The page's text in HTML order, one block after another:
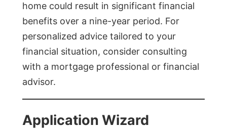
home could result in significant financial
benefits over a nine-year period. For
personalized advice tailored to your
financial situation, consider consulting
with a mortgage professional or financial
advisor.
Application Wizard